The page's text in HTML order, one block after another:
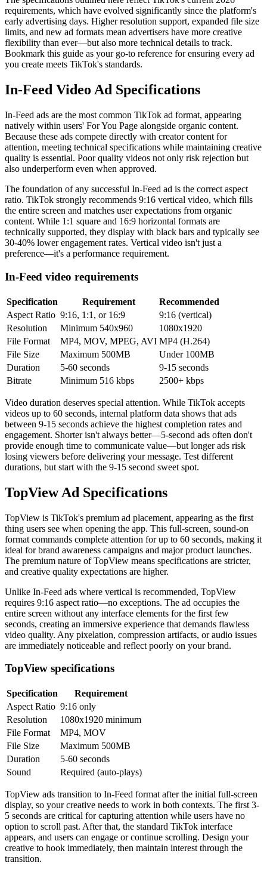
requirements, which have evolved significantly since the platform's
early advertising days. Higher resolution support, expanded file size
limits, and new ad formats mean advertisers have more creative
flexibility than ever—but also more technical details to track.
Bookmark this guide as your go-to reference for ensuring every ad
you create meets TikTok's standards.
In-Feed Video Ad Specifications
In-Feed ads are the most common TikTok ad format, appearing
natively within users' For You Page alongside organic content.
Because these ads compete directly with creator content for
attention, meeting technical specifications while maintaining creative
quality is essential. Poor quality videos not only risk rejection but
also underperform even when approved.
The foundation of any successful In-Feed ad is the correct aspect
ratio. TikTok strongly recommends 9:16 vertical video, which fills
the entire screen and matches user expectations from organic
content. While 1:1 square and 16:9 horizontal formats are
technically supported, they display with black bars and typically see
30-40% lower engagement rates. Vertical video isn't just a
preference—it's a performance requirement.
In-Feed video requirements
Specification Requirement
Recommended
Aspect Ratio 9:16, 1:1, or 16:9
9:16 (vertical)
Resolution
Minimum 540x960
1080x1920
File Format
MP4, MOV, MPEG, AVI MP4 (H.264)
File Size
Maximum 500MB
Under 100MB
Duration
5-60 seconds
9-15 seconds
Bitrate
Minimum 516 kbps 2500+ kbps
Video duration deserves special attention. While TikTok accepts
videos up to 60 seconds, internal platform data shows that ads
between 9-15 seconds achieve the highest completion rates and
engagement. Shorter isn't always better—5-second ads often don't
provide enough time to communicate value—but longer ads risk
losing viewers before delivering your message. Test different
durations, but start with the 9-15 second sweet spot.
TopView Ad Specifications
TopView is TikTok's premium ad placement, appearing as the first
thing users see when opening the app. This full-screen, sound-on
format commands complete attention for up to 60 seconds, making it
ideal for brand awareness campaigns and major product launches.
The premium nature of TopView means specifications are stricter,
and creative quality expectations are higher.
Unlike In-Feed ads where vertical is recommended, TopView
requires 9:16 aspect ratio—no exceptions. The ad occupies the
entire screen without any interface elements for the first few
seconds, creating an immersive experience that demands flawless
video quality. Any pixelation, compression artifacts, or audio issues
are immediately noticeable and reflect poorly on your brand.
TopView specifications
Specification
Requirement
Aspect Ratio 9:16 only
Resolution
1080x1920 minimum
File Format
MP4, MOV
File Size
Maximum 500MB
Duration
5-60 seconds
Sound
Required (auto-plays)
TopView ads transition to In-Feed format after the initial full-screen
display, so your creative needs to work in both contexts. The first 3-
5 seconds are critical for capturing attention while users have no
option to scroll past. After that, the standard TikTok interface
appears, and users can engage or continue scrolling. Design your
creative to hook immediately, then maintain interest through the
transition.